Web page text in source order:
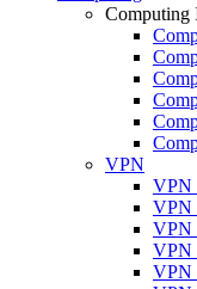
Computing
VPN
VPN
VPN
VPN
VPN
VPN